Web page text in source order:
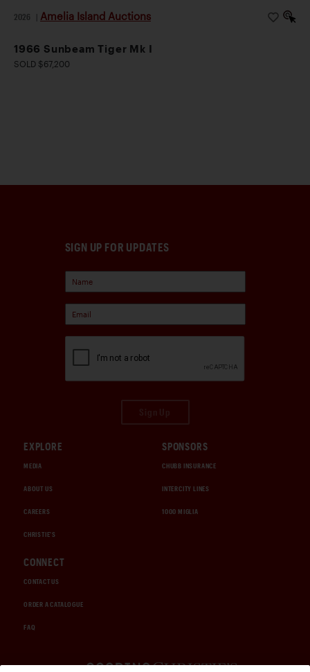
2026 Amelia Island Auctions
1966 Sunbeam Tiger Mk I
SOLD $67,200
SIGN UP FOR UPDATES
EXPLORE
MEDIA
ABOUT US
CAREERS
CHRISTIE'S
SPONSORS
CHUBB INSURANCE
INTERCITY LINES
1000 MIGLIA
CONNECT
CONTACT US
ORDER A CATALOGUE
FAQ